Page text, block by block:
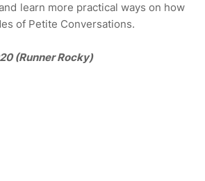
learn more practical ways on how
of Petite Conversations.
(Runner Rocky)